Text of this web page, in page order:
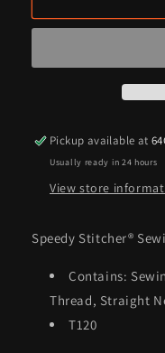
Stitcher®
Kit
Kit
Pickup available at
Usually ready in 24 hours
View store
Speedy Stitcher®
Contains:
Thread, Straight
T120